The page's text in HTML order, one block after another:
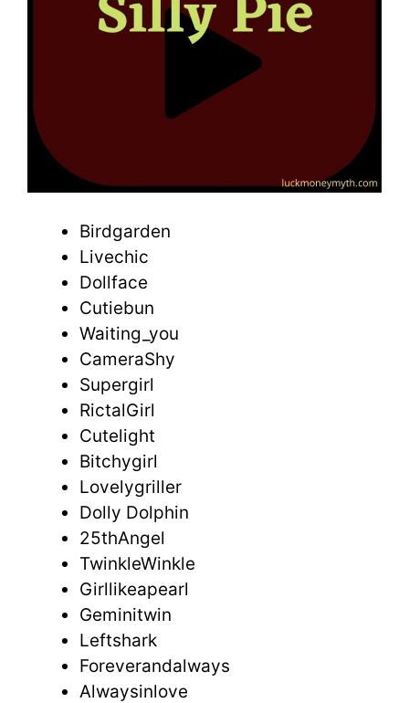
Birdgarden
Livechic
Dollface
Cutiebun
Waiting_you
CameraShy
Supergirl
RictalGirl
Cutelight
Bitchygirl
Lovelygriller
Dolly Dolphin
25thAngel
TwinkleWinkle
Girllikeapearl
Geminitwin
Leftshark
Foreverandalways
Alwaysinlove